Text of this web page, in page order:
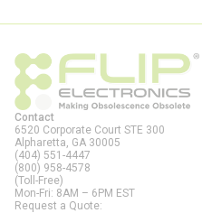
Contact
6520 Corporate Court STE 300
Alpharetta, GA 30005
(404) 551-4447
(800) 958-4578
(Toll-Free)
Mon-Fri: 8AM – 6PM EST
Request a Quote: